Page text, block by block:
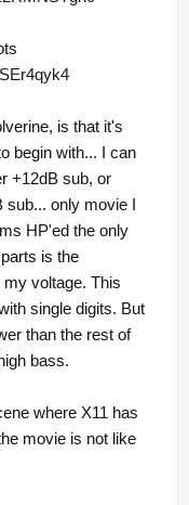
is that it's
begin with... I can
+12dB sub, or
sub... only movie I
HP'ed the only
is the
voltage. This
single digits. But
than the rest of
bass.
where X11 has
movie is not like